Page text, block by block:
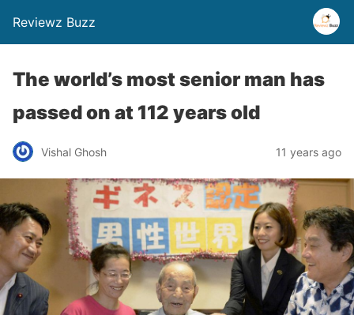
Reviewz Buzz
The world’s most senior man has
passed on at 112 years old
Vishal Ghosh 11 years ago